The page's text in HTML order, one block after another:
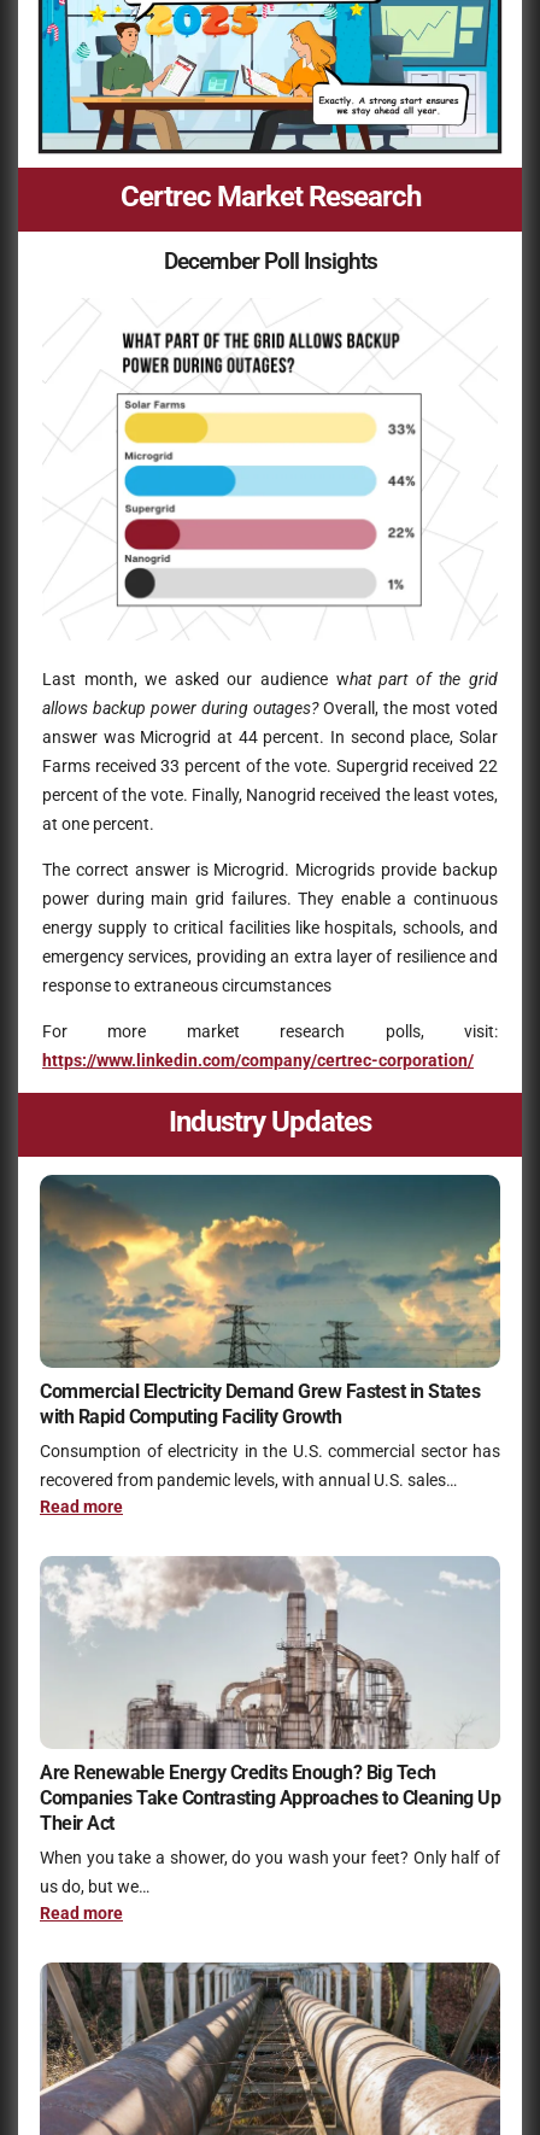
Certrec Market Research
December Poll Insights
Last month, we asked our audience what part of the grid
allows backup power during outages?Overall, the most voted
answer was Microgrid at 44 percent. In second place, Solar
Farms received 33 percent of the vote. Supergrid received 22
percent of the vote. Finally, Nanogrid received the least votes,
at one percent.
The correct answer is Microgrid. Microgrids provide backup
power during main grid failures. They enable a continuous
energy supply to critical facilities like hospitals, schools, and
emergency services, providing an extra layer of resilience and
response to extraneous circumstances
For more market research polls, visit:
https://www.linkedin.com/company/certrec-corporation/
Industry Updates
Commercial Electricity Demand Grew Fastest in States
with Rapid Computing Facility Growth
Consumption of electricity in the U.S. commercial sector has
recovered from pandemic levels, with annual U.S. sales…
Read more
Are Renewable Energy Credits Enough? Big Tech
Companies Take Contrasting Approaches to Cleaning Up
Their Act
When you take a shower, do you wash your feet? Only half of
us do, but we…
Read more